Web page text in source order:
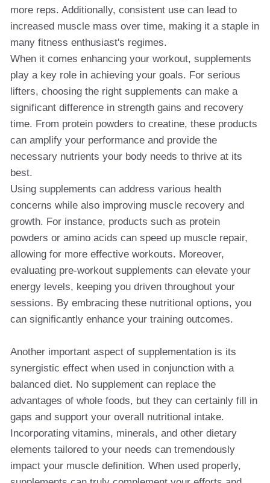
more reps. Additionally, consistent use can lead to
increased muscle mass over time, making it a staple in
many fitness enthusiast's regimes.
When it comes enhancing your workout, supplements
play a key role in achieving your goals. For serious
lifters, choosing the right supplements can make a
significant difference in strength gains and recovery
time. From protein powders to creatine, these products
can amplify your performance and provide the
necessary nutrients your body needs to thrive at its
best.
Using supplements can address various health
concerns while also improving muscle recovery and
growth. For instance, products such as protein
powders or amino acids can speed up muscle repair,
allowing for more effective workouts. Moreover,
evaluating pre-workout supplements can elevate your
energy levels, keeping you driven throughout your
sessions. By embracing these nutritional options, you
can significantly enhance your training outcomes.
Another important aspect of supplementation is its
synergistic effect when used in conjunction with a
balanced diet. No supplement can replace the
advantages of whole foods, but they can certainly fill in
gaps and support your overall nutritional intake.
Incorporating vitamins, minerals, and other dietary
elements tailored to your needs can tremendously
impact your muscle definition. When used properly,